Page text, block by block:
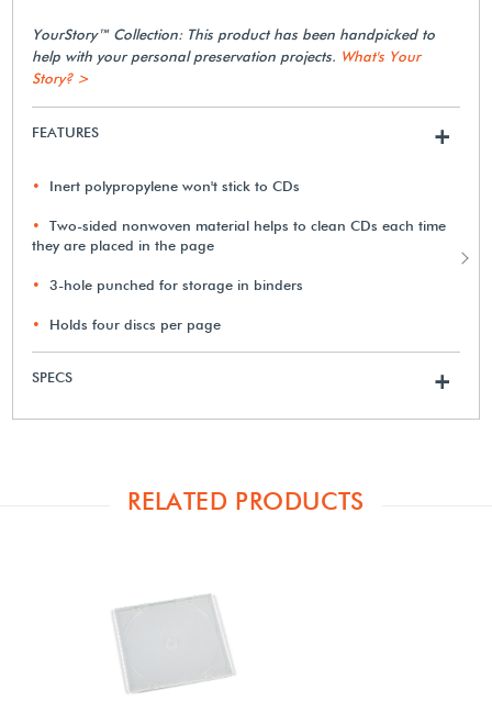
YourStory™ Collection: This product has been handpicked to
help with your personal preservation projects. What's Your
Story? >
FEATURES +
Inert polypropylene won't stick to CDs
Two-sided nonwoven material helps to clean CDs each time
they are placed in the page
3-hole punched for storage in binders
Holds four discs per page
SPECS +
RELATED PRODUCTS